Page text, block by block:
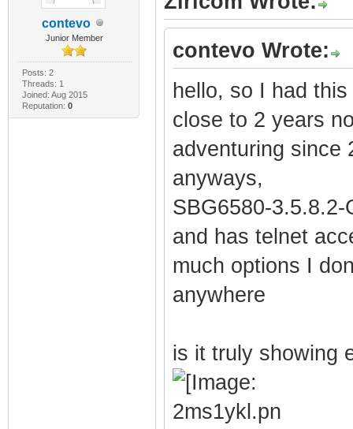
contevo
Junior Member
Posts: 2
Threads: 1
Joined: Aug 2015
Reputation: 0
contevo Wrote:
hello, so I had
close to 2 years
adventuring since
anyways,
SBG6580-
and has telnet
much options I
anywhere
is it truly showing